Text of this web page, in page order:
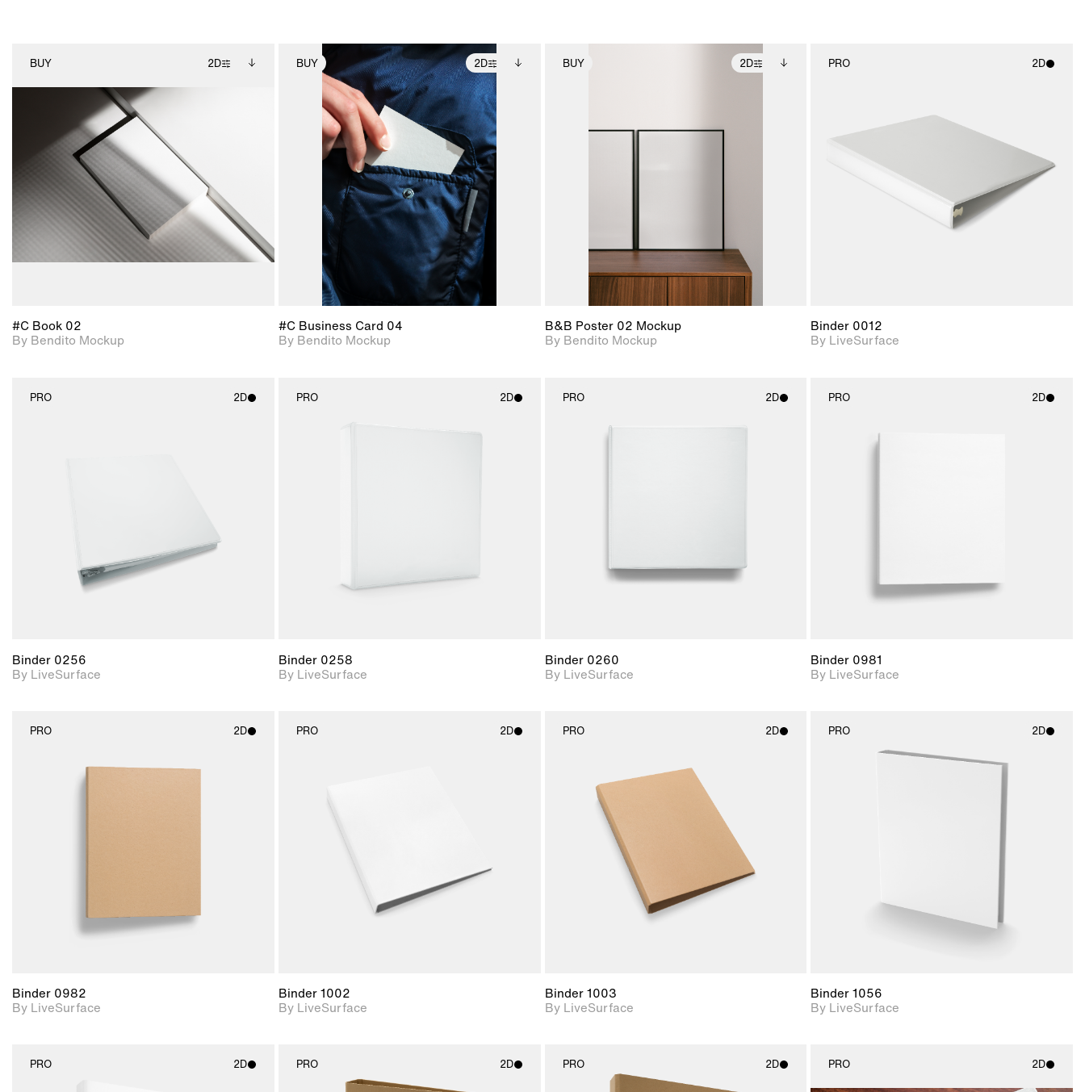
BUY 2D
2D scene with
photographic details.
Includes support for
extended scene
adjustments.
Includes additional
files when unlocked.
View Surface Info to
download files.
#C Book 02
By Bendito Mockup
BUY 2D
2D scene with
photographic details.
Includes support for
extended scene
adjustments.
Includes additional
files when unlocked.
View Surface Info to
download files.
#C Business Card 04
By Bendito Mockup
BUY 2D
Includes support for
View Surface Info to
B&B Poster 02 Mockup
By Bendito Mockup
PRO 2D
photographic details.
Includes support for
materials and lighting.
Binder 0012
By LiveSurface
PRO 2D
Binder 0256
By LiveSurface
PRO 2D
Binder 0258
By LiveSurface
PRO 2D
Binder 0260
By LiveSurface
PRO 2D
Binder 0981
By LiveSurface
PRO 2D
2D scene with
Binder 0982
By LiveSurface
PRO 2D
Binder 1002
By LiveSurface
PRO 2D
2D scene with
photographic details.
Includes support for
materials and lighting.
Binder 1003
By LiveSurface
PRO 2D
2D scene with
Binder 1056
By LiveSurface
PRO 2D PRO 2D PRO 2D PRO 2D